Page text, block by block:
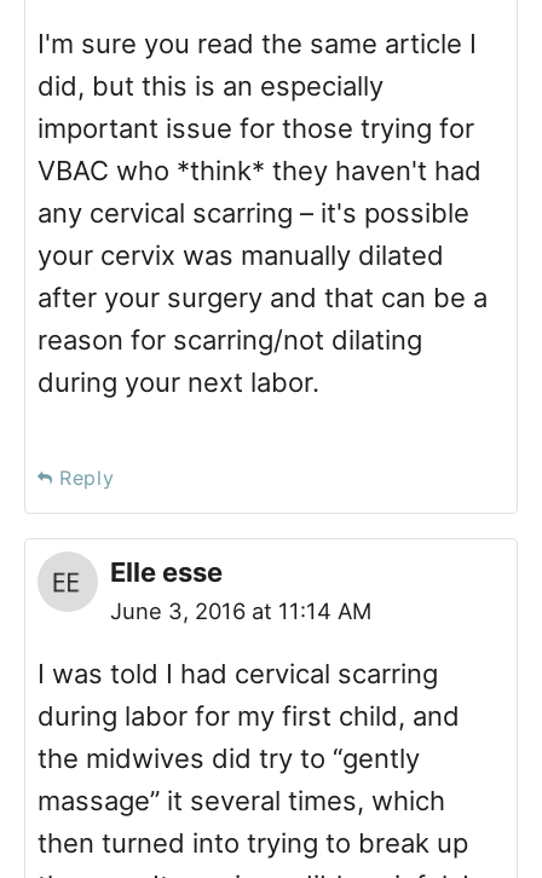
I'm sure you read the same article I
did, but this is an especially
important issue for those trying for
VBAC who *think* they haven't had
any cervical scarring – it's possible
your cervix was manually dilated
after your surgery and that can be a
reason for scarring/not dilating
during your next labor.
Reply
Elle esse
June 3, 2016 at 11:14 AM
I was told I had cervical scarring
during labor for my first child, and
the midwives did try to “gently
massage” it several times, which
then turned into trying to break up